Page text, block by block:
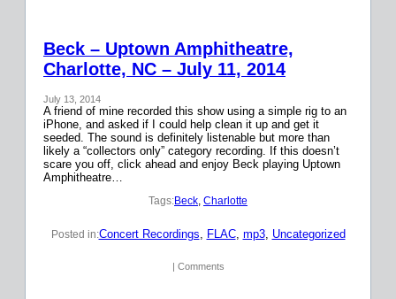
Beck – Uptown Amphitheatre,
Charlotte, NC – July 11, 2014
July 13, 2014
A friend of mine recorded this show using a simple rig to an
iPhone, and asked if I could help clean it up and get it
seeded. The sound is definitely listenable but more than
likely a “collectors only” category recording. If this doesn’t
scare you off, click ahead and enjoy Beck playing Uptown
Amphitheatre…
Tags:Beck, Charlotte
Posted in:Concert Recordings, FLAC, mp3, Uncategorized
| Comments